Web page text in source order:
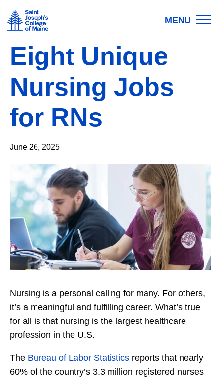
Image
MENU
Eight Unique
Nursing Jobs
for RNs
June 26, 2025
Image
Nursing is a personal calling for many. For others,
it’s a meaningful and fulfilling career. What’s true
for all is that nursing is the largest healthcare
profession in the U.S.
The Bureau of Labor Statistics reports that nearly
60% of the country’s 3.3 million registered nurses